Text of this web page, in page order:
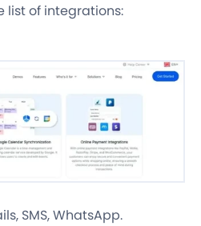
list of integrations:
SMS, WhatsApp.